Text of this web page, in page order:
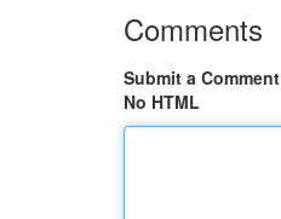
Comments
Submit a Comment
No HTML